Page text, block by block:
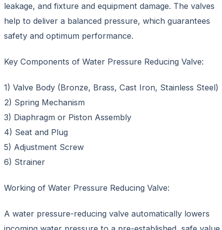
leakage, and fixture and equipment damage. The valves
help to deliver a balanced pressure, which guarantees
safety and optimum performance.
Key Components of Water Pressure Reducing Valve:
1) Valve Body (Bronze, Brass, Cast Iron, Stainless Steel)
2) Spring Mechanism
3) Diaphragm or Piston Assembly
4) Seat and Plug
5) Adjustment Screw
6) Strainer
Working of Water Pressure Reducing Valve:
A water pressure-reducing valve automatically lowers